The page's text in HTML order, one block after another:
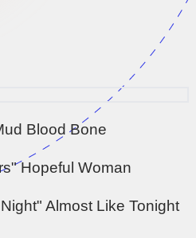
Blood Bone
Hopeful Woman
Almost Like Tonight